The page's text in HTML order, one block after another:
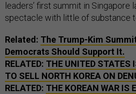
leaders’ first summit in Singapore
spectacle with little of substance
Related: The Trump-Kim
Democrats Should Support It.
RELATED: THE UNITED STATES
TO SELL NORTH KOREA ON
RELATED: THE KOREAN WAR IS